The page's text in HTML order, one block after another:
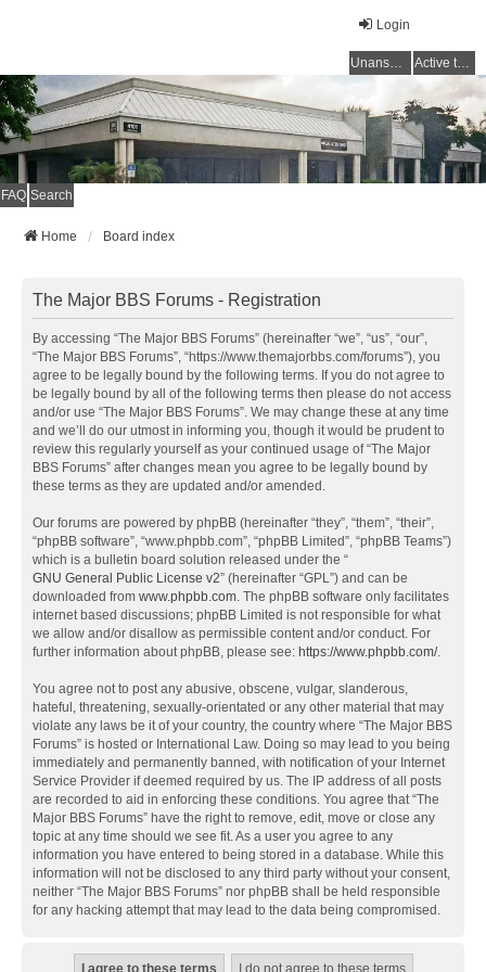
Login
Unanswered topics Active topics
FAQ Search
Home Board index
The Major BBS Forums - Registration
By accessing “The Major BBS Forums” (hereinafter “we”, “us”, “our”,
“The Major BBS Forums”, “https://www.themajorbbs.com/forums”), you
agree to be legally bound by the following terms. If you do not agree to
be legally bound by all of the following terms then please do not access
and/or use “The Major BBS Forums”. We may change these at any time
and we’ll do our utmost in informing you, though it would be prudent to
review this regularly yourself as your continued usage of “The Major
BBS Forums” after changes mean you agree to be legally bound by
these terms as they are updated and/or amended.
Our forums are powered by phpBB (hereinafter “they”, “them”, “their”,
“phpBB software”, “www.phpbb.com”, “phpBB Limited”, “phpBB Teams”)
which is a bulletin board solution released under the “
GNU General Public License v2” (hereinafter “GPL”) and can be
downloaded from www.phpbb.com. The phpBB software only facilitates
internet based discussions; phpBB Limited is not responsible for what
we allow and/or disallow as permissible content and/or conduct. For
further information about phpBB, please see: https://www.phpbb.com/.
You agree not to post any abusive, obscene, vulgar, slanderous,
hateful, threatening, sexually-orientated or any other material that may
violate any laws be it of your country, the country where “The Major BBS
Forums” is hosted or International Law. Doing so may lead to you being
immediately and permanently banned, with notification of your Internet
Service Provider if deemed required by us. The IP address of all posts
are recorded to aid in enforcing these conditions. You agree that “The
Major BBS Forums” have the right to remove, edit, move or close any
topic at any time should we see fit. As a user you agree to any
information you have entered to being stored in a database. While this
information will not be disclosed to any third party without your consent,
neither “The Major BBS Forums” nor phpBB shall be held responsible
for any hacking attempt that may lead to the data being compromised.